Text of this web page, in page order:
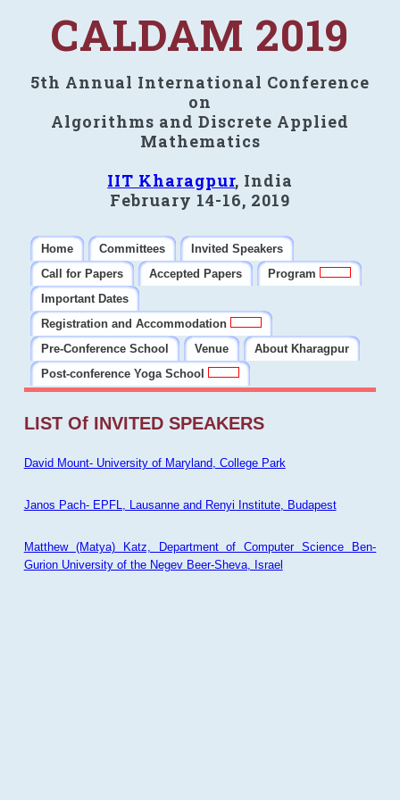
CALDAM 2019
5th Annual International Conference
on
Algorithms and Discrete Applied
Mathematics
IIT Kharagpur, India
February 14-16, 2019
Home Committees
Invited Speakers
Call for Papers
Accepted Papers
Program
Important Dates
Registration and Accommodation
Pre-Conference School
Venue
About Kharagpur
Post-conference Yoga School
LIST Of INVITED SPEAKERS
David Mount- University of Maryland, College Park
Janos Pach- EPFL, Lausanne and Renyi Institute, Budapest
Matthew (Matya) Katz, Department of Computer Science Ben-
Gurion University of the Negev Beer-Sheva, Israel